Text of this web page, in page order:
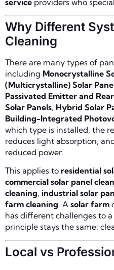
Why Different
Cleaning
There are many types of
including Monocrystalline
(Multicrystalline) Solar
Passivated Emitter and
Solar Panels, Hybrid Solar
Building-Integrated
which type is installed, the
reduces light absorption,
reduced power.
This applies to residential
commercial solar panel
cleaning, industrial solar
farm cleaning. A solar farm
has different challenges to
principle stays the same:
Local vs